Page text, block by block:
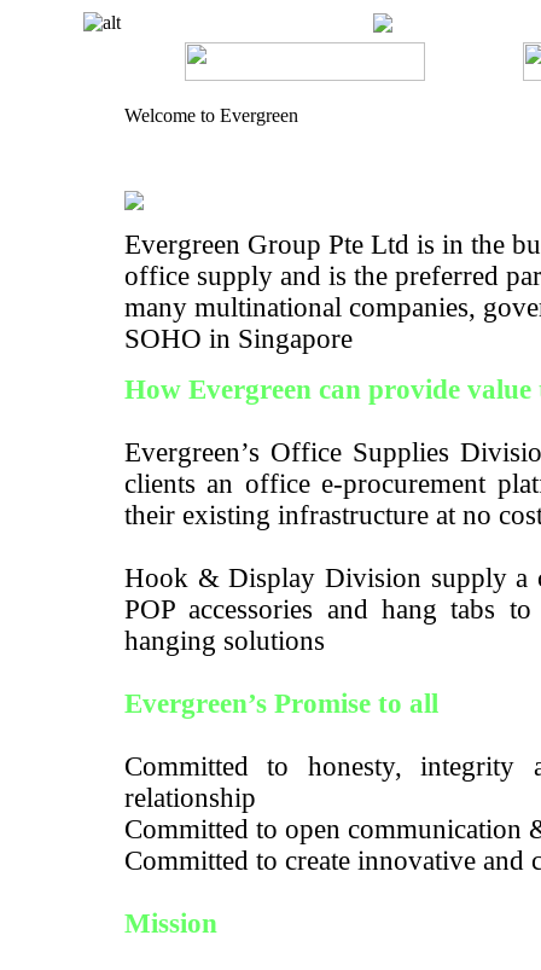
Welcome to Evergreen
Evergreen Group Pte Ltd is in the
office supply and is the preferred
many multinational companies,
SOHO in Singapore
How Evergreen can provide value
Evergreen’s Office Supplies
clients an office e-procurement
their existing infrastructure at no
Hook & Display Division supply a
POP accessories and hang tabs
hanging solutions
Evergreen’s Promise to all
Committed to honesty,
relationship
Committed to open communication
Committed to create innovative and
Mission